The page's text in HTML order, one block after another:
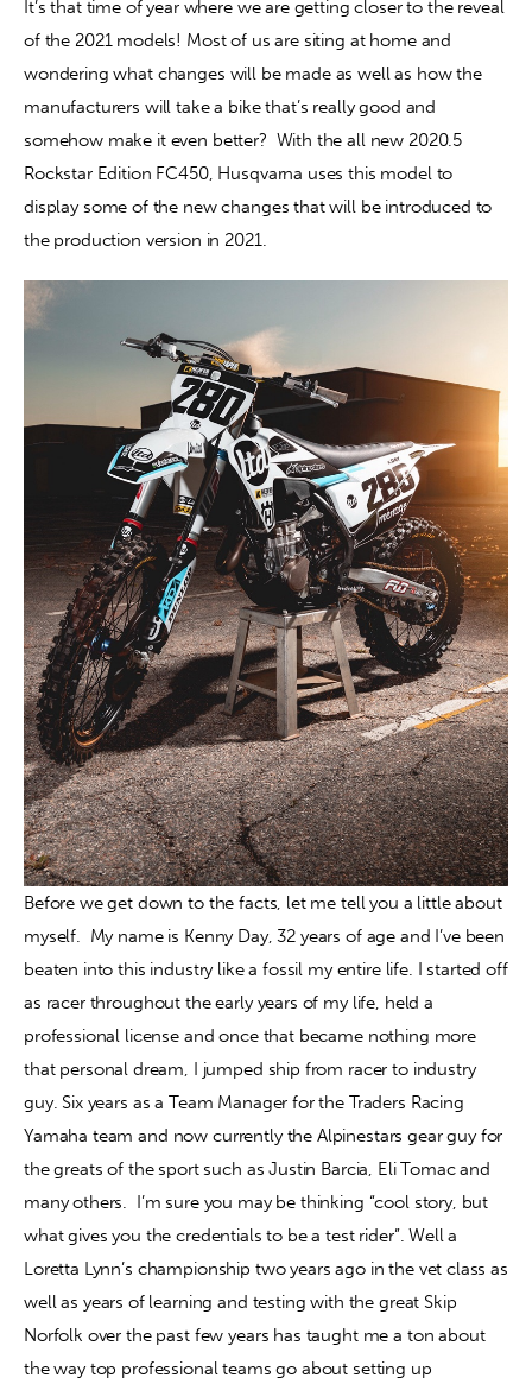
It’s that time of year where we are getting closer to the reveal
of the 2021 models! Most of us are siting at home and
wondering what changes will be made as well as how the
manufacturers will take a bike that’s really good and
somehow make it even better?  With the all new 2020.5
Rockstar Edition FC450, Husqvarna uses this model to
display some of the new changes that will be introduced to
the production version in 2021.
Before we get down to the facts, let me tell you a little about
myself.  My name is Kenny Day, 32 years of age and I’ve been
beaten into this industry like a fossil my entire life. I started off
as racer throughout the early years of my life, held a
professional license and once that became nothing more
that personal dream, I jumped ship from racer to industry
guy. Six years as a Team Manager for the Traders Racing
Yamaha team and now currently the Alpinestars gear guy for
the greats of the sport such as Justin Barcia, Eli Tomac and
many others.  I’m sure you may be thinking “cool story, but
what gives you the credentials to be a test rider”. Well a
Loretta Lynn’s championship two years ago in the vet class as
well as years of learning and testing with the great Skip
Norfolk over the past few years has taught me a ton about
the way top professional teams go about setting up